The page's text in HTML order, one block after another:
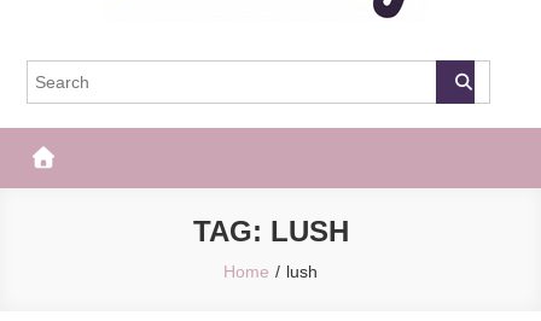
The Frisky
TAG: LUSH
Home lush